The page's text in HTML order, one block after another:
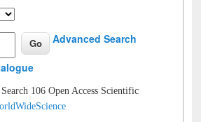
Advanced Search
Search 106 Open Access Scientific